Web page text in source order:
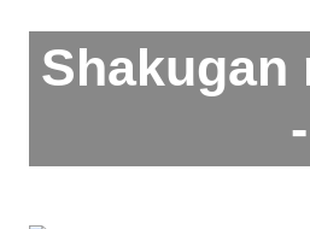
Shakugan